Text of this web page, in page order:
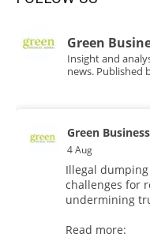
Green
Insight and
news. Published
Green
4 Aug
Illegal
challenges for
undermining
Read more: